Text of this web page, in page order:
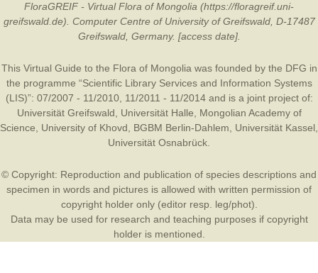
FloraGREIF - Virtual Flora of Mongolia (https://floragreif.uni-
greifswald.de). Computer Centre of University of Greifswald, D-17487
Greifswald, Germany. [access date].
This Virtual Guide to the Flora of Mongolia was founded by the DFG in
the programme “Scientific Library Services and Information Systems
(LIS)”: 07/2007 - 11/2010, 11/2011 - 11/2014 and is a joint project of:
Universität Greifswald
Universität Halle
Mongolian Academy of
Science
University of Khovd BGBM Berlin-Dahlem Universität Kassel
Universität Osnabrück
© Copyright: Reproduction and publication of species descriptions and
specimen in words and pictures is allowed with written permission of
copyright holder only (editor resp. leg/phot).
Data may be used for research and teaching purposes if copyright
holder is mentioned.